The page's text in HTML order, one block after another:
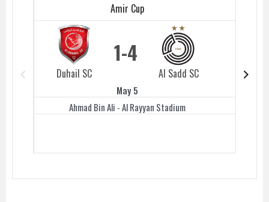
Amir Cup
Duhail SC
1
Al Sadd SC
4
May 5
Ahmad Bin Ali - Al Rayyan Stadium
Duhail